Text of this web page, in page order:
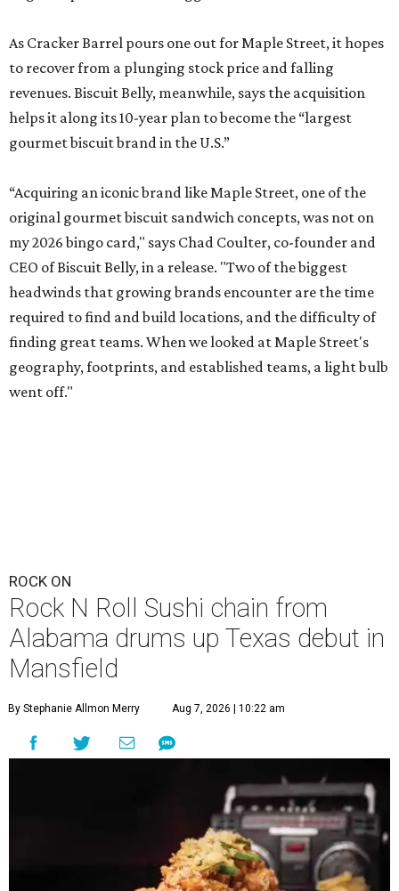
As Cracker Barrel pours one out for Maple Street, it hopes
to recover from a plunging stock price and falling
revenues. Biscuit Belly, meanwhile, says the acquisition
helps it along its 10-year plan to become the “largest
gourmet biscuit brand in the U.S.”
“Acquiring an iconic brand like Maple Street, one of the
original gourmet biscuit sandwich concepts, was not on
my 2026 bingo card," says Chad Coulter, co-founder and
CEO of Biscuit Belly, in a release. "Two of the biggest
headwinds that growing brands encounter are the time
required to find and build locations, and the difficulty of
finding great teams. When we looked at Maple Street's
geography, footprints, and established teams, a light bulb
went off."
ROCK ON
Rock N Roll Sushi chain from
Alabama drums up Texas debut in
Mansfield
By Stephanie Allmon Merry Aug 7, 2026 | 10:22 am